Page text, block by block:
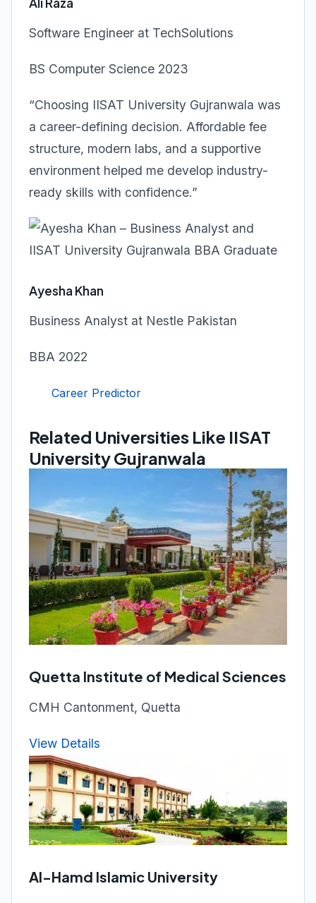
Software Engineer at TechSolutions
BS Computer Science 2023
“Choosing IISAT University Gujranwala was
a career-defining decision. Affordable fee
structure, modern labs, and a supportive
environment helped me develop industry-
ready skills with confidence.”
Ayesha Khan
Business Analyst at Nestle Pakistan
BBA 2022
Career Predictor
Related Universities Like IISAT
University Gujranwala
Quetta Institute of Medical Sciences
CMH Cantonment, Quetta
View Details
Al-Hamd Islamic University